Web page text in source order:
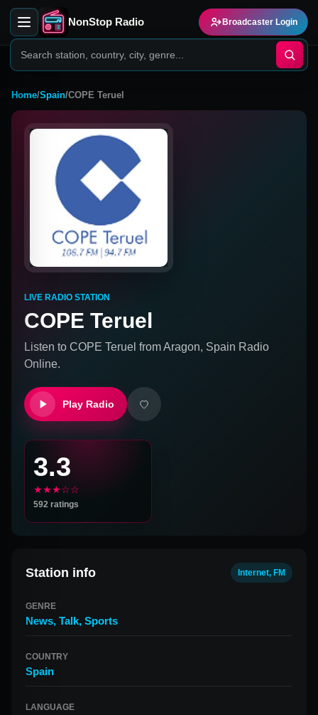
NonStop Radio Broadcaster Login
Home/Spain/COPE Teruel
LIVE RADIO STATION
COPE Teruel
Listen to COPE Teruel fromAragon, Spain Radio
Online.
Play Radio
3.3
★★★☆☆
592 ratings
Station info Internet, FM
GENRE
News, Talk, Sports
COUNTRY
Spain
LANGUAGE